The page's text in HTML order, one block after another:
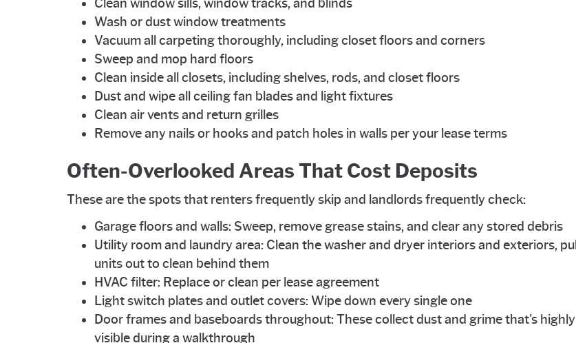
Clean window sills, window tracks, and blinds
Wash or dust window treatments
Vacuum all carpeting thoroughly, including closet floors and corners
Sweep and mop hard floors
Clean inside all closets, including shelves, rods, and closet floors
Dust and wipe all ceiling fan blades and light fixtures
Clean air vents and return grilles
Remove any nails or hooks and patch holes in walls per your lease terms
Often-Overlooked Areas That Cost Deposits
These are the spots that renters frequently skip and landlords frequently check:
Garage floors and walls: Sweep, remove grease stains, and clear any stored debris
Utility room and laundry area: Clean the washer and dryer interiors and exteriors, pull
units out to clean behind them
HVAC filter: Replace or clean per lease agreement
Light switch plates and outlet covers: Wipe down every single one
Door frames and baseboards throughout: These collect dust and grime that's highly
visible during a walkthrough